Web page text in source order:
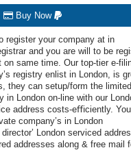
Buy Now
register your company at in
and you are will to be
on same time. Our top-tier e-
registry enlist in London, is
they can setup/form the limited
in London on-line with our
address costs-eﬃciently.
company’s in London
London serviced
addresses along & free mail